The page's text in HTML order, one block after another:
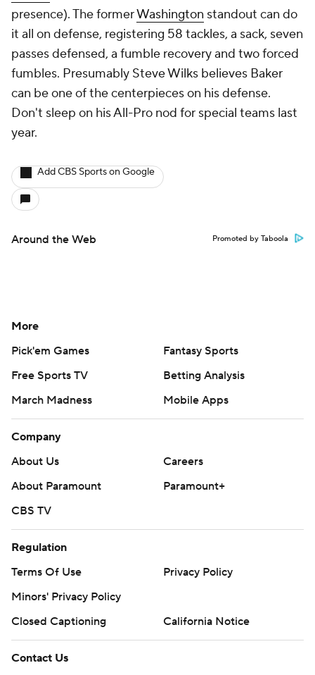
presence). The formerWashington standout can do
it all on defense, registering 58 tackles, a sack, seven
passes defensed, a fumble recovery and two forced
fumbles. Presumably Steve Wilks believes Baker
can be one of the centerpieces on his defense.
Don't sleep on his All-Pro nod for special teams last
year.
Add CBS Sports on Google
Around the Web Promoted by Taboola
More
Pick'em Games
Fantasy Sports
Free Sports TV
Betting Analysis
March Madness
Mobile Apps
Company
About Us
Careers
About Paramount
Paramount+
CBS TV
Regulation
Terms Of Use
Privacy Policy
Minors' Privacy Policy
Closed Captioning
California Notice
Contact Us